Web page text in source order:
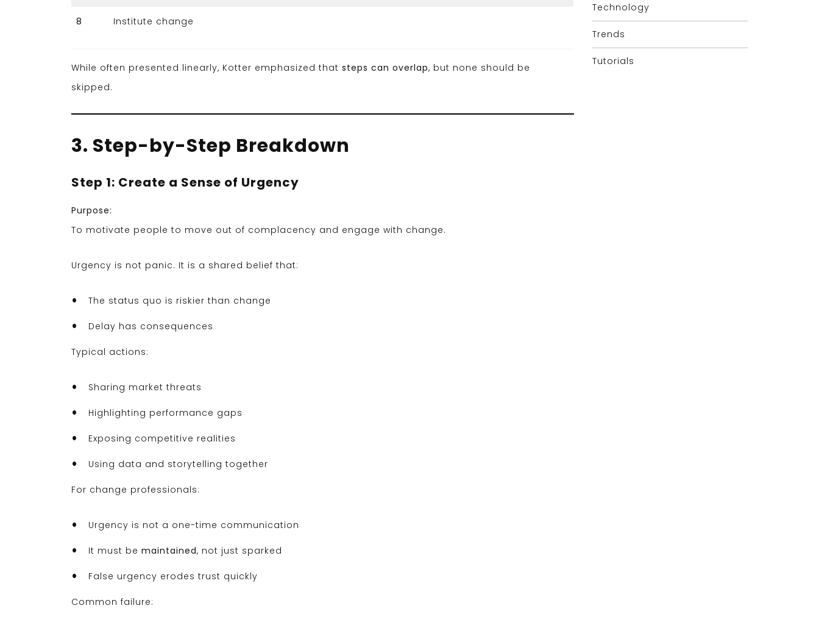
8 Institute change
While often presented linearly, Kotter emphasized that steps can overlap, but none should be
skipped.
3. Step-by-Step Breakdown
Step 1: Create a Sense of Urgency
Purpose:
To motivate people to move out of complacency and engage with change.
Urgency is not panic. It is a shared belief that:
The status quo is riskier than change
Delay has consequences
Typical actions:
Sharing market threats
Highlighting performance gaps
Exposing competitive realities
Using data and storytelling together
For change professionals:
Urgency is not a one-time communication
It must be maintained, not just sparked
False urgency erodes trust quickly
Common failure:
Technology
Trends
Tutorials